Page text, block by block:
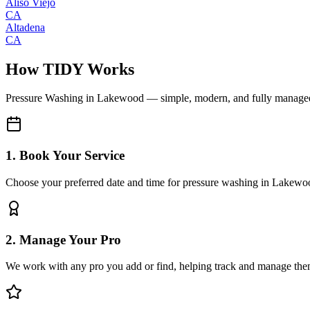
CA
Altadena
CA
How TIDY Works
Pressure Washing in Lakewood — simple, modern, and fully
1. Book Your Service
Choose your preferred date and time for pressure washing in
2. Manage Your Pro
We work with any pro you add or find, helping track and manage